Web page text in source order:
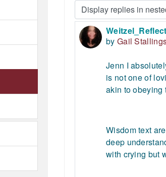
Display mode
by Gail
Number of
Jenn I
is not one of
akin to obeying
Wisdom text
deep
with crying but